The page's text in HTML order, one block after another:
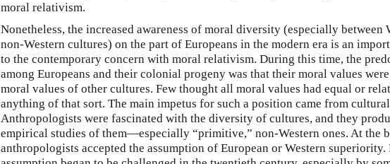
moral relativism.
Nonetheless, the increased awareness of moral diversity (especially between
non-Western cultures) on the part of Europeans in the modern era is an
to the contemporary concern with moral relativism. During this time, the
among Europeans and their colonial progeny was that their moral values
moral values of other cultures. Few thought all moral values had equal or
anything of that sort. The main impetus for such a position came from
Anthropologists were fascinated with the diversity of cultures, and they
empirical studies of them—especially “primitive,” non-Western ones. At the
anthropologists accepted the assumption of European or Western superiority.